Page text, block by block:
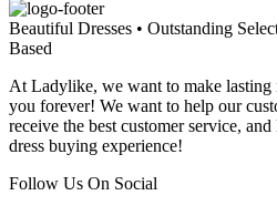
Beautiful Dresses • Outstanding
Based
At Ladylike, we want to make
you forever! We want to help our
receive the best customer service,
dress buying experience!
Follow Us On Social